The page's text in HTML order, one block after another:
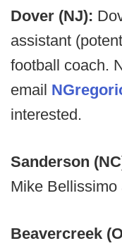
Dover (NJ):
assistant
football coach.
email
interested.
Sanderson
Mike Bellissimo
Beavercreek